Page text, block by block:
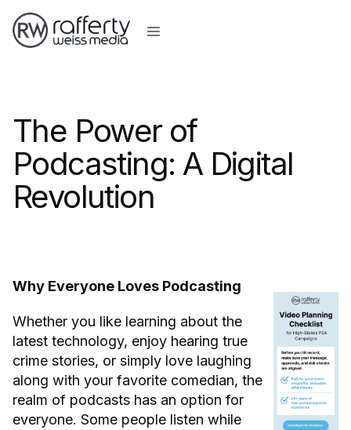
The Power of
Podcasting: A Digital
Revolution
Why Everyone Loves Podcasting
Whether you like learning about the
latest technology, enjoy hearing true
crime stories, or simply love laughing
along with your favorite comedian, the
realm of podcasts has an option for
everyone. Some people listen while